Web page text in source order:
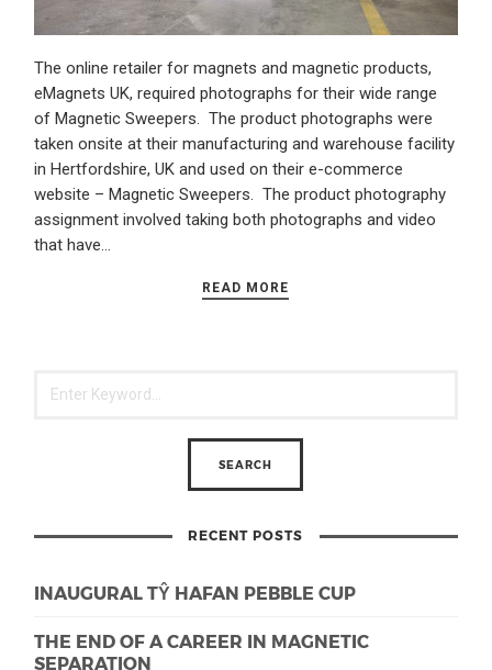
The online retailer for magnets and magnetic products,
eMagnets UK, required photographs for their wide range
of Magnetic Sweepers. The product photographs were
taken onsite at their manufacturing and warehouse facility
in Hertfordshire, UK and used on their e-commerce
website – Magnetic Sweepers. The product photography
assignment involved taking both photographs and video
that have…
READ MORE
RECENT POSTS
INAUGURAL TŶ HAFAN PEBBLE CUP
THE END OF A CAREER IN MAGNETIC
SEPARATION